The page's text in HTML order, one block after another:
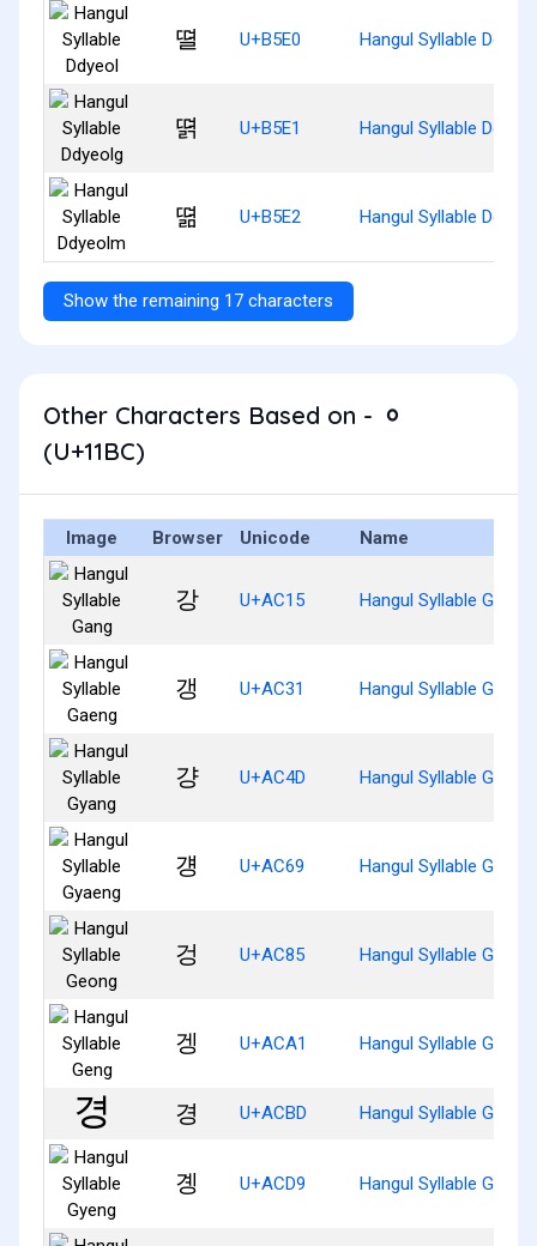
뗠 U+B5E0 Hangul Syllable Ddyeol
뗡 U+B5E1 Hangul Syllable
뗢 U+B5E2 Hangul Syllable
Show the remaining 17 characters
Other Characters Based on - ᆼ
(U+11BC)
Image Browser Unicode Name
강 U+AC15 Hangul Syllable Gang
갱 U+AC31 Hangul Syllable Gaeng
걍 U+AC4D Hangul Syllable Gyang
걩 U+AC69 Hangul Syllable
겅 U+AC85 Hangul Syllable Geong
겡 U+ACA1 Hangul Syllable Geng
경 U+ACBD Hangul Syllable
곙 U+ACD9 Hangul Syllable Gyeng